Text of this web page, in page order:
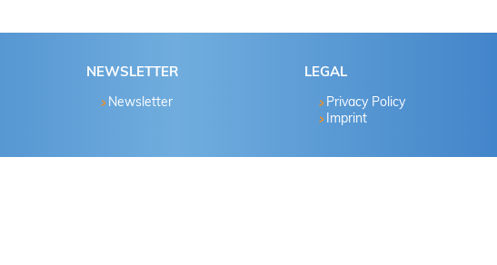
NEWSLETTER
Newsletter
LEGAL
Privacy Policy
Imprint